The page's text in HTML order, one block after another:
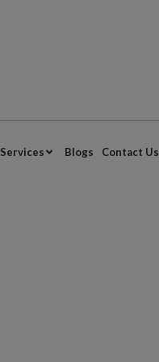
Services Blogs Contact Us